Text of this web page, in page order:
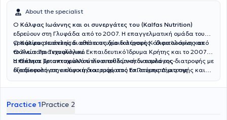
About the specialist
Ο Κάλφας Ιωάννης και οι συνεργάτες του (Kalfas Nutrition)
εδρεύουν στη Γλυφάδα από το 2007. Η επαγγελματική ομάδα του
γραφείου αποτελείται από τους διαιτολόγους Κάλφα Ιωάννη και
Θάλεια Τριανταφύλλου.
ΟΚάλφας Ιωάννηςδιαθέτει πτυχίο διατροφής - διαιτολογίας από
το Ανώτατο Τεχνολογικό Εκπαιδευτικό Ίδρυμα Κρήτης και το 2007
απέκτησε μεταπτυχιακό τίτλο σπουδών στον τομέα της διατροφής με
εξειδίκευση στην κλινική διατροφή από το Πανεπιστήμιο της
πάνω στην αντιμετώπιση των διατροφικών διαταραχών (νευρική
Εκπαίδευσης και Αντιμετώπισης Διατροφικών Διαταραχών. Το
2015 ολοκλήρωσε στο Κέντρο Ψυχολογικών Εφαρμογών (ΚΕ.Ψ.ΕΦ.)
ΗΘάλεια Τριανταφύλλουείναι αθλητική διαιτολόγος-
διατροφολόγος απόφοιτη του τμήματος Επιστήμης Διατροφής και
μεταπτυχιακές της σπουδές στον τομέα της αθλητικής διατροφής
και σεμινάρια επιμόρφωσης στην Κλινική Διατροφή και στο Health
Coaching για Επαγγελματίες Υγείας. Από το 2020 έως σήμερα, η
Practice 1Practice 2